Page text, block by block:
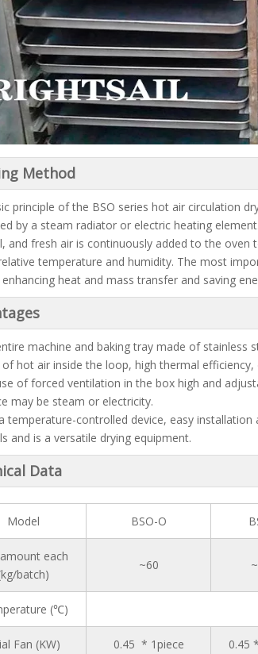
Method
principle of the BSO series hot air circulation
by a steam radiator or electric heating
and fresh air is continuously added to the
temperature and humidity. The most
heat and mass transfer and saving
machine and baking tray made of stainless
hot air inside the loop, high thermal efficiency,
of forced ventilation in the box high and
may be steam or electricity.
temperature-controlled device, easy
and is a versatile drying equipment.
Data
Model BSO-O
each
batch)
~60
(℃)
Fan (KW) 0.45 * 1piece 0.45